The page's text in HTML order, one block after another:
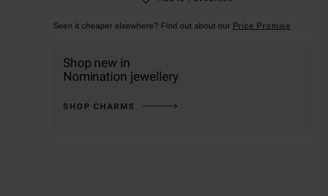
Seen it cheaper elsewhere? Find out about our Price Promise
Shop new in
Nomination jewellery
SHOP CHARMS